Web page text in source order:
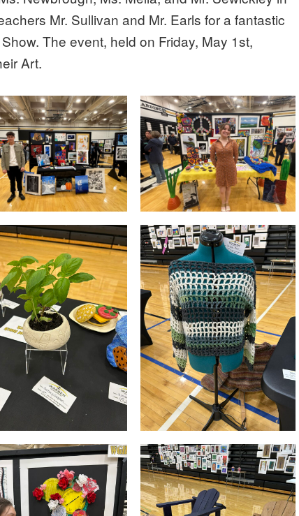
Mr. Sullivan and Mr. Earls for a fantastic
The event, held on Friday, May 1st,
Art.